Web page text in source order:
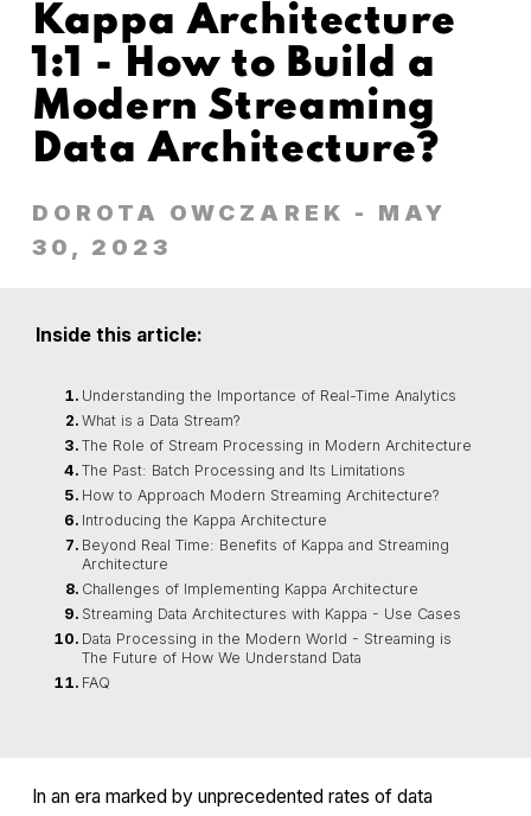
Kappa Architecture
1:1 - How to Build a
Modern Streaming
Data Architecture?
DOROTA OWCZAREK - MAY
30, 2023
Inside this article:
Understanding the Importance of Real-Time Analytics
What is a Data Stream?
The Role of Stream Processing in Modern Architecture
The Past: Batch Processing and Its Limitations
How to Approach Modern Streaming Architecture?
Introducing the Kappa Architecture
Beyond Real Time: Benefits of Kappa and Streaming
Architecture
Challenges of Implementing Kappa Architecture
Streaming Data Architectures with Kappa - Use Cases
Data Processing in the Modern World - Streaming is
The Future of How We Understand Data
FAQ
In an era marked by unprecedented rates of data